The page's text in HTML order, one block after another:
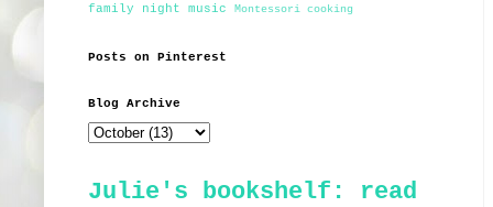
family night
music Montessori cooking
Posts on Pinterest
Blog Archive
Julie's bookshelf: read